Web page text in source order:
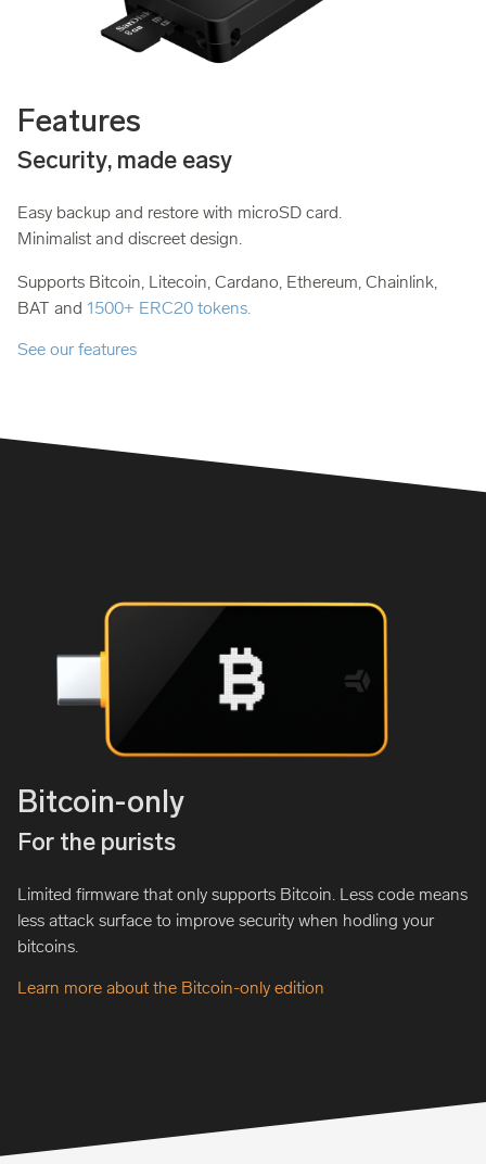
Features
Security, made easy
Easy backup and restore with microSD card.
Minimalist and discreet design.
Supports Bitcoin, Litecoin, Cardano, Ethereum, Chainlink,
BAT and 1500+ ERC20 tokens.
See our features
Bitcoin-only
For the purists
Limited firmware that only supports Bitcoin. Less code means
less attack surface to improve security when hodling your
bitcoins.
Learn more about the Bitcoin-only edition